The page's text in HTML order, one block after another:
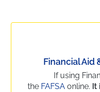
Financial Aid
If using
the FAFSA online. It